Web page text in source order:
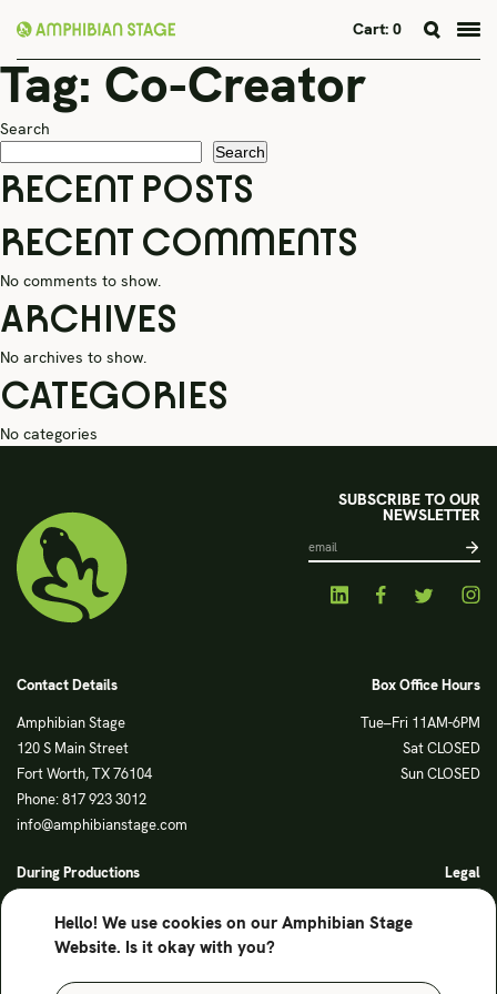
Hello! We use cookies on our Amphibian Stage
Website. Is it okay with you?
Skip
Cart: 0
Tag: Co-Creator
Search
Search
RECENT POSTS
RECENT COMMENTS
No comments to show.
ARCHIVES
No archives to show.
CATEGORIES
No categories
Contact Details
Amphibian Stage
120 S Main Street
Fort Worth, TX 76104
Phone: 817 923 3012
info@amphibianstage.com
Box Office Hours
Tue–Fri 11AM-6PM
Sat CLOSED
Sun CLOSED
During Productions
Sunday Noon-3PM
Legal
Privacy Policy
SUBSCRIBE TO OUR
NEWSLETTER